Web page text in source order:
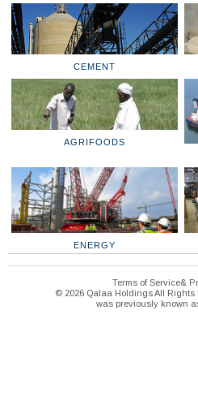
CEMENT
AGRIFOODS
ENERGY
Terms of Service&
© 2026 Qalaa Holdings All
was previously known